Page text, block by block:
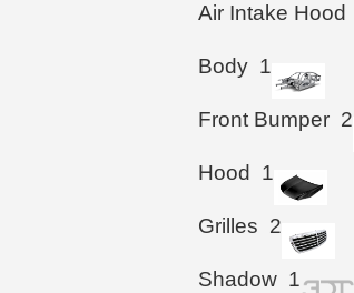
Air Intake Hood
Body 1
Front Bumper 2
Hood 1
Grilles 2
Shadow 1